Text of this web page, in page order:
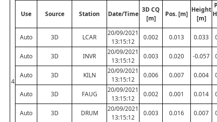
4
Use Source Station Date/Time
3D CQ
[m]
Pos. [m]
Height
[m]
Auto 3D LCAR
20/09/2021
13:15:12
0.002 0.013 0.033
Auto 3D INVR
20/09/2021
13:15:12
0.003 0.020 -0.057
Auto 3D KILN
20/09/2021
13:15:12
0.006 0.007 0.004
Auto 3D FAUG
20/09/2021
13:15:12
0.002 0.001 0.014
Auto 3D DRUM
20/09/2021
13:15:12
0.003 0.016 0.007